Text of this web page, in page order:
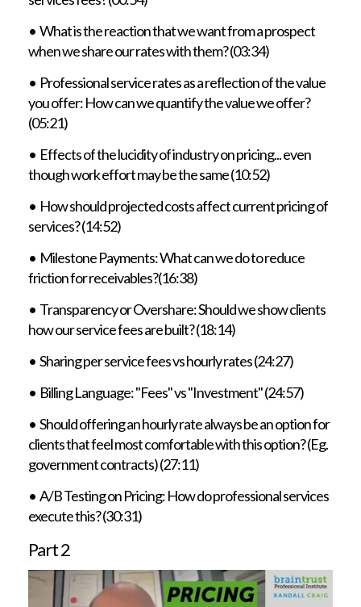
• What is the reaction that we want from a prospect
when we share our rates with them? (03:34)
• Professional service rates as a reflection of the value
you offer: How can we quantify the value we offer?
(05:21)
• Effects of the lucidity of industry on pricing... even
though work effort may be the same (10:52)
• How should projected costs affect current pricing of
services? (14:52)
• Milestone Payments: What can we do to reduce
friction for receivables?(16:38)
• Transparency or Overshare: Should we show clients
how our service fees are built? (18:14)
• Sharing per service fees vs hourly rates (24:27)
• Billing Language: "Fees" vs "Investment" (24:57)
• Should offering an hourly rate always be an option for
clients that feel most comfortable with this option? (Eg.
government contracts) (27:11)
• A/B Testing on Pricing: How do professional services
execute this? (30:31)
Part 2